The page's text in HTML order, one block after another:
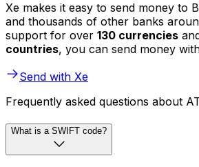
Xe makes it easy to send money to
and thousands of other banks
support for over 130 currencies
countries, you can send money
Send with Xe
Frequently asked questions about
What is a SWIFT code?